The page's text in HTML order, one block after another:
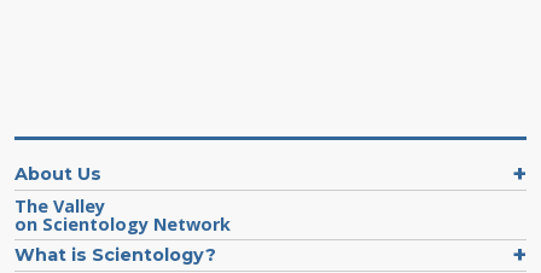
About Us
The Valley
on Scientology Network
What is Scientology?